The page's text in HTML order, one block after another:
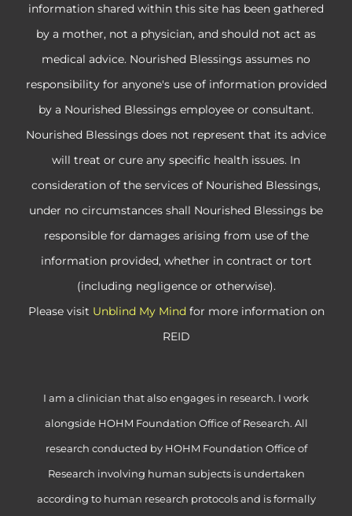
information shared within this site has been gathered
by a mother, not a physician, and should not act as
medical advice. Nourished Blessings assumes no
responsibility for anyone's use of information provided
by a Nourished Blessings employee or consultant.
Nourished Blessings does not represent that its advice
will treat or cure any specific health issues. In
consideration of the services of Nourished Blessings,
under no circumstances shall Nourished Blessings be
responsible for damages arising from use of the
information provided, whether in contract or tort
(including negligence or otherwise).
Please visit Unblind My Mind for more information on
REID
I am a clinician that also engages in research. I work
alongside HOHM Foundation Office of Research. All
research conducted by HOHM Foundation Office of
Research involving human subjects is undertaken
according to human research protocols and is formally